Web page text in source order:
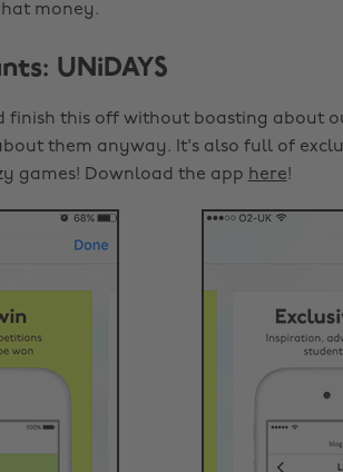
money.
UNiDAYS
finish this off without boasting about
them anyway. It's also full of
games! Download the app here!